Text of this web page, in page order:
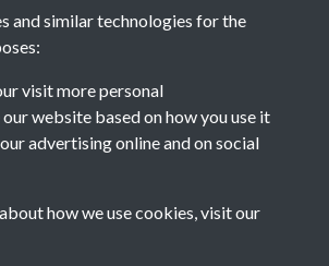
Road, St Helier, Jersey, JE2 4XW
758314
and similar technologies for the
visit more personal
website based on how you use it
advertising online and on social
how we use cookies, visit our